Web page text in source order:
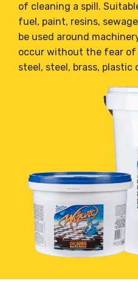
of cleaning a spill.
fuel, paint, resins,
be used around
occur without the fear of
steel, steel, brass, plastic